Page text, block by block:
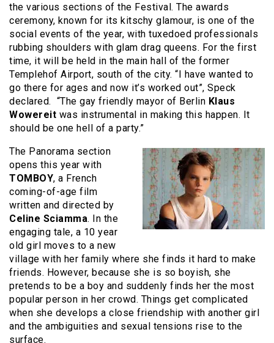
the various sections of the Festival. The awards
ceremony, known for its kitschy glamour, is one of the
social events of the year, with tuxedoed professionals
rubbing shoulders with glam drag queens. For the first
time, it will be held in the main hall of the former
Templehof Airport, south of the city. “I have wanted to
go there for ages and now it’s worked out”, Speck
declared. “The gay friendly mayor of Berlin Klaus
Wowereit was instrumental in making this happen. It
should be one hell of a party.”
The Panorama section
opens this year with
TOMBOY, a French
coming-of-age film
written and directed by
Celine Sciamma. In the
engaging tale, a 10 year
old girl moves to a new
village with her family where she finds it hard to make
friends. However, because she is so boyish, she
pretends to be a boy and suddenly finds her the most
popular person in her crowd. Things get complicated
when she develops a close friendship with another girl
and the ambiguities and sexual tensions rise to the
surface.